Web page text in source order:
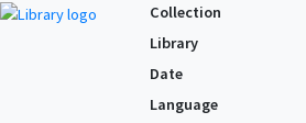
Collection
Library
Date
Language